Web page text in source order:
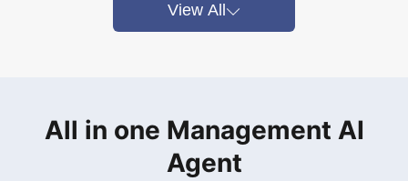
View All
All in one Management AI
Agent